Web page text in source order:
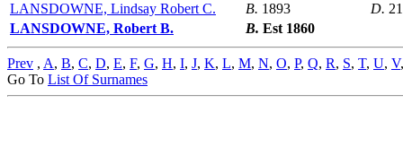
LANSDOWNE, Lindsay Robert C.
B. 1893 D.
LANSDOWNE, Robert B.
B. Est 1860
Prev , A, B, C, D, E, F, G, H, I, J, K, L, M, N, O, P, Q, R, S, T, U, V
Go To List Of Surnames